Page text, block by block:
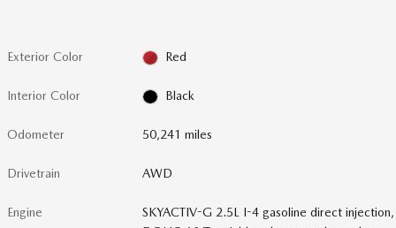
Exterior Color Red
Interior Color Black
Odometer 50,241 miles
Drivetrain AWD
Engine
SKYACTIV-G 2.5L I-4 gasoline direct injection,